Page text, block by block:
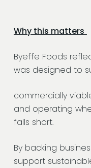
Why this matters
Byeffe Foods
was designed to
commercially
and operating
falls short.
By backing
support